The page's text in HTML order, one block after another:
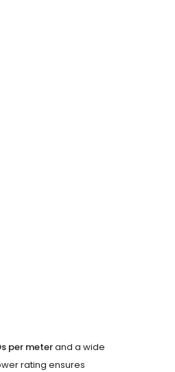
per meterand a wide
rating ensures